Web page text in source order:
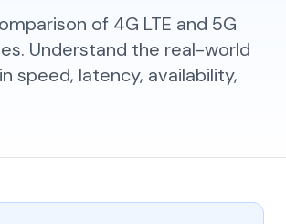
of 4G LTE and 5G
Understand the real-world
speed, latency, availability,